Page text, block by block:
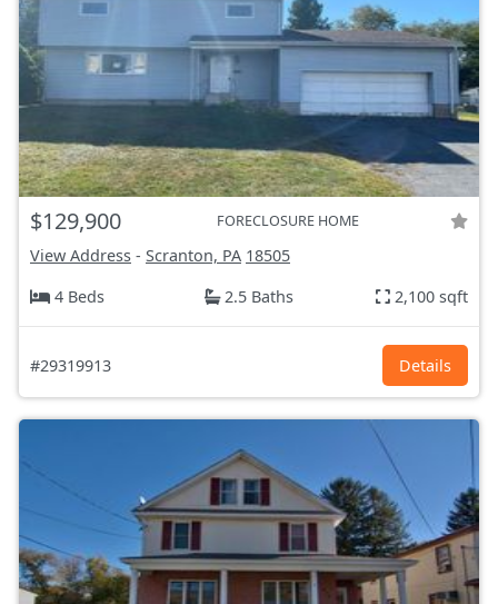
$129,900 FORECLOSURE HOME
View Address - Scranton, PA 18505
4 Beds
2.5 Baths 2,100 sqft
#29319913 Details